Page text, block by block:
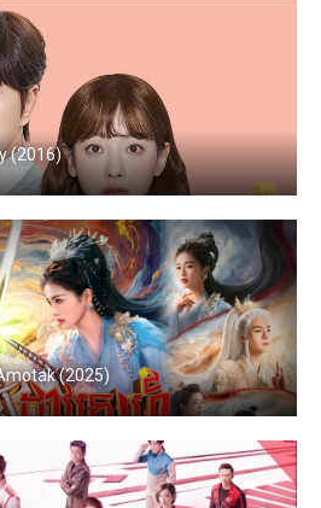
(2016)
(2025)